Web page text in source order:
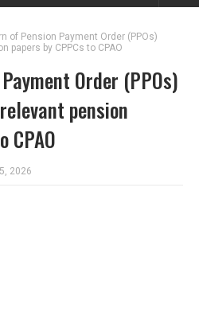
of Pension Payment Order (PPOs)
papers by CPPCs to CPAO
Order (PPOs)
pension
CPAO
2026